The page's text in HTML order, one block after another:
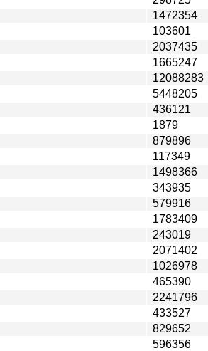
1472354
103601
2037435
1665247
12088283
5448205
436121
1879
879896
117349
1498366
343935
579916
1783409
243019
2071402
1026978
465390
2241796
433527
829652
596356